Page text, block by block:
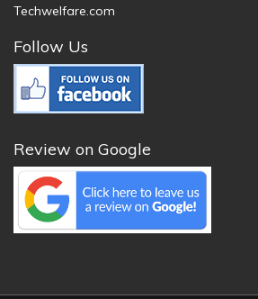
Techwelfare.com
Follow Us
Review on Google